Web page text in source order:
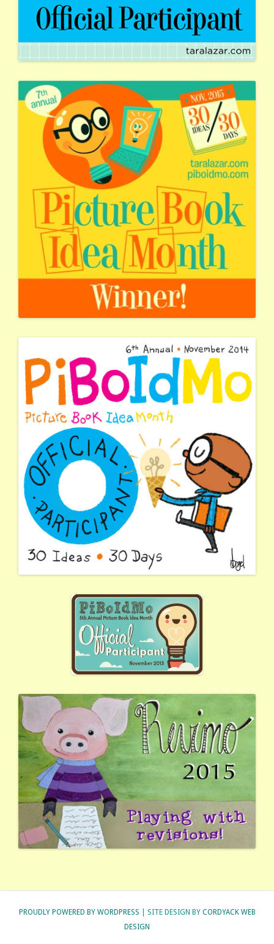
PROUDLY POWERED BY WORDPRESS | SITE DESIGN BY CORDYACK WEB
DESIGN